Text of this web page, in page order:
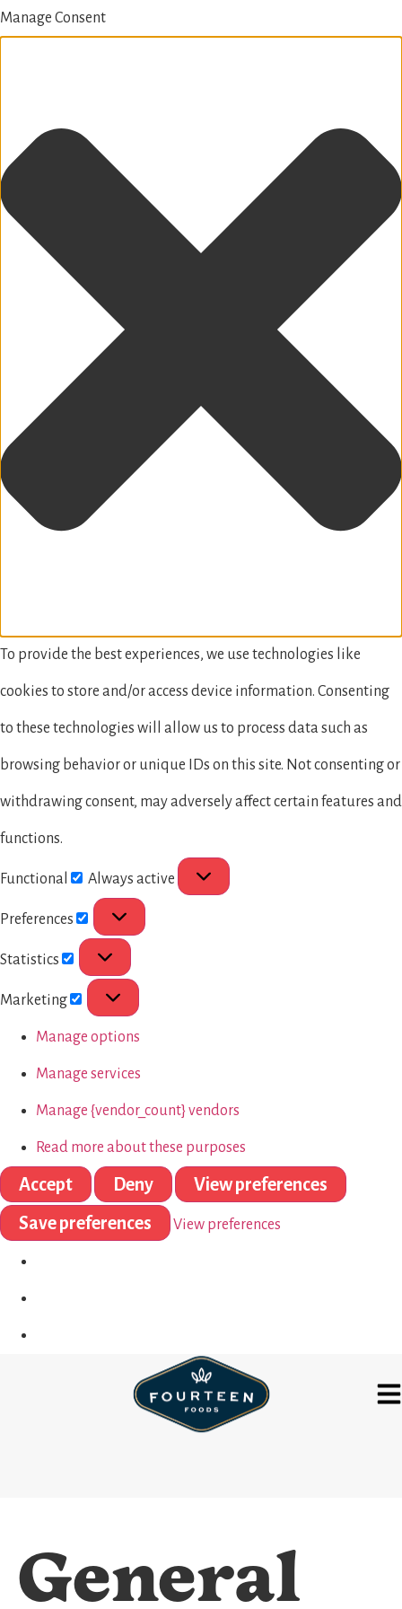
Manage Consent
To provide the best experiences, we use technologies like
cookies to store and/or access device information. Consenting
to these technologies will allow us to process data such as
browsing behavior or unique IDs on this site. Not consenting or
withdrawing consent, may adversely affect certain features and
functions.
Functional Always active
Preferences
Statistics
Marketing
Manage options
Manage services
Manage {vendor_count} vendors
Read more about these purposes
Accept Deny
View preferences
Save preferences
View preferences
General